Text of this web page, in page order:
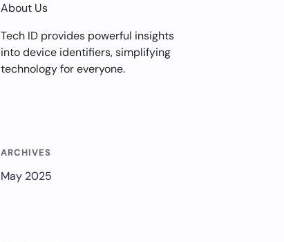
About Us
Tech ID provides powerful insights
into device identifiers, simplifying
technology for everyone.
ARCHIVES
May 2025